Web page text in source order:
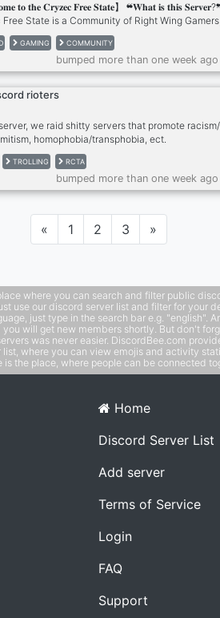
𝐭𝐨 𝐭𝐡𝐞 𝐂𝐫𝐲𝐳𝐞𝐜 𝐅𝐫𝐞𝐞 𝐒𝐭𝐚𝐭𝐞】 ❝𝐖𝐡𝐚𝐭 𝐢𝐬 𝐭𝐡𝐢𝐬
Free State is a Community of Right Wing
Hanging out and doing a lil trolling.
𝐨𝐟𝐟𝐞𝐫?❞ We Have a Multitude of Channels for
in, From Discussing Fitness tips and aiding in the
of your community members, to talking about
Debating all sorts of topics.
GAMING COMMUNITY
bumped more than one week
rioters
we raid shitty servers that promote
homophobia/transphobia, ect.
TROLLING RCTA
bumped more than one week
«Previous
1 2 3 »Next
where you can search and filter public
use our discord server list and filter for your
just type in the search bar e.g. "english".
will get new members shortly. But don't
was never easier. DiscordBee.com
where you can view emojis and activity
is the place, where people can be connected
Home
Discord Server List
Add server
Terms of Service
Login
FAQ
Support